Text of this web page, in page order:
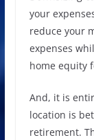
your
reduce your
expenses
home equity
And, it is
location is
retirement.